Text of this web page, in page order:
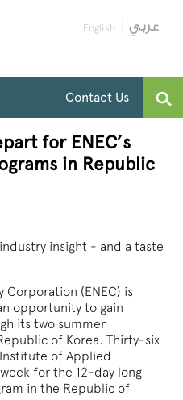
English
Contact Us
for ENEC’s
in Republic
insight - and a taste
Corporation (ENEC) is
opportunity to gain
its two summer
of Korea. Thirty-six
of Applied
for the 12-day long
in the Republic of